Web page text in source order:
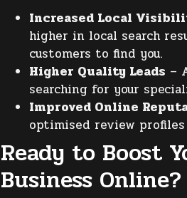
Increased Local
higher in local search
customers to find you.
Higher Quality Leads –
searching for your
Improved Online
optimised review
Ready to Boost
Business Online?